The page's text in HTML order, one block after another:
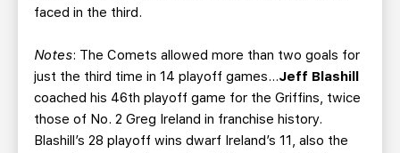
faced in the third.
Notes: The Comets allowed more than two goals for
just the third time in 14 playoff games…Jeff Blashill
coached his 46th playoff game for the Griffins, twice
those of No. 2 Greg Ireland in franchise history.
Blashill’s 28 playoff wins dwarf Ireland’s 11, also the